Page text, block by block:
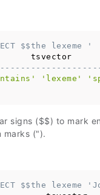
$$the
'lexeme'
signs ($$) to mark
marks (").
$$the